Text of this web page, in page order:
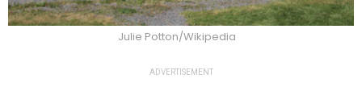
Julie Potton/Wikipedia
ADVERTISEMENT